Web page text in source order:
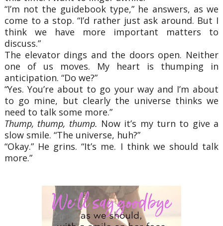
“I’m not the guidebook type,” he answers, as we
come to a stop. “I’d rather just ask around. But I
think we have more important matters to
discuss.”
The elevator dings and the doors open. Neither
one of us moves. My heart is thumping in
anticipation. “Do we?”
“Yes. You’re about to go your way and I’m about
to go mine, but clearly the universe thinks we
need to talk some more.”
Thump, thump, thump. Now it’s my turn to give a
slow smile. “The universe, huh?”
“Okay.” He grins. “It’s me. I think we should talk
more.”